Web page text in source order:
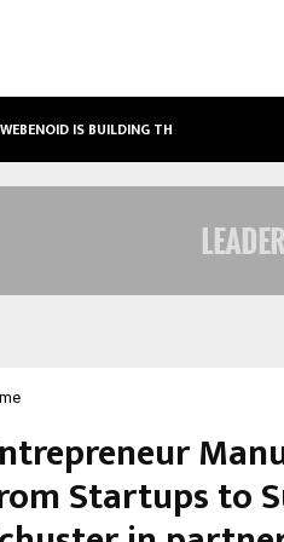
IS BUILDING THE…
Startups to